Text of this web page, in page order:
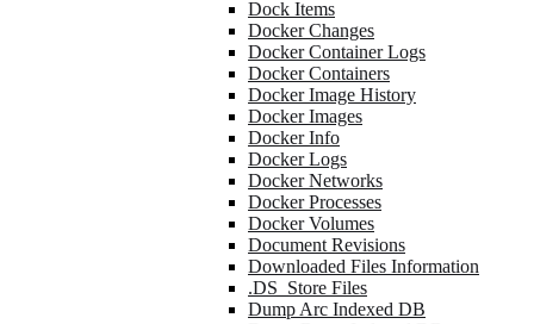
Dock Items
Docker Changes
Docker Container Logs
Docker Containers
Docker Image History
Docker Images
Docker Info
Docker Logs
Docker Networks
Docker Processes
Docker Volumes
Document Revisions
Downloaded Files Information
.DS_Store Files
Dump Arc Indexed DB